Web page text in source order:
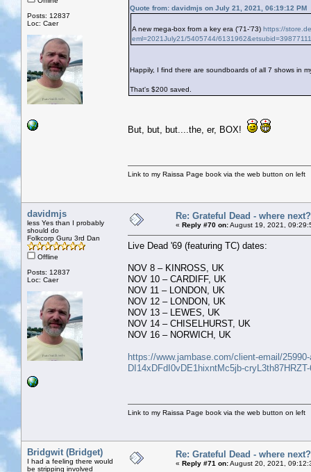
Posts: 12837
Loc: Caer
Quote from: davidmjs on July 21, 2021, 06:19:12 PM
A new mega-box from a key era ('71-'73) https://
eml=2021July21/5405744/6131962&etsubid=39877111
Happily, I find there are soundboards of all 7 shows in
That's $200 saved.
But, but, but....the, er, BOX!
Link to my Raissa Page book via the web button on left
davidmjs
less Yes than I probably
should do
Folkcorp Guru 3rd Dan
Offline
Posts: 12837
Loc: Caer
Re: Grateful Dead - where next?
« Reply #70 on:August 19, 2021,
Live Dead '69 (featuring TC) dates:
NOV 8 – KINROSS, UK
NOV 10 – CARDIFF, UK
NOV 11 – LONDON, UK
NOV 12 – LONDON, UK
NOV 13 – LEWES, UK
NOV 14 – CHISELHURST, UK
NOV 16 – NORWICH, UK
https://www.jambase.com/client-email/
DI14xDFdI0vDE1hixntMc5jb-
Link to my Raissa Page book via the web button on left
Bridgwit (Bridget)
I had a feeling there would
be stripping involved
Re: Grateful Dead - where next?
« Reply #71 on:August 20, 2021,